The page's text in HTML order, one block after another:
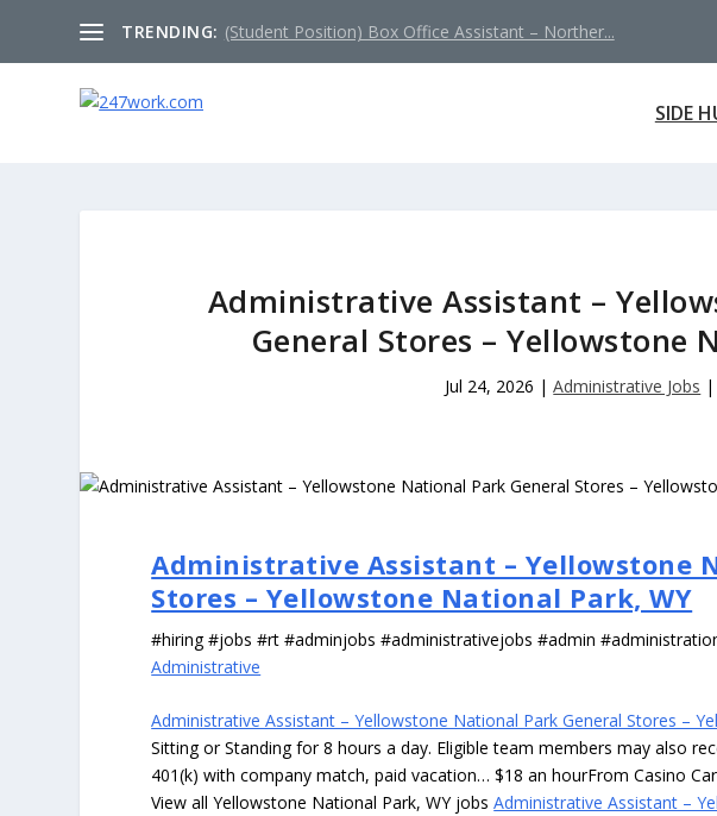
TRENDING: (Student Position) Box Office Assistant – Norther...
SIDE
Administrative Assistant –
General Stores – Yellowstone
Jul 24, 2026 |Administrative Jobs
Administrative Assistant – Yellowstone
Stores – Yellowstone National Park, WY
#hiring #jobs #rt #adminjobs #administrativejobs #admin
Administrative
Administrative Assistant – Yellowstone National Park General Stores –
Sitting or Standing for 8 hours a day. Eligible team members may also
401(k) with company match, paid vacation… $18 an hourFrom Casino
View all Yellowstone National Park, WY jobsAdministrative Assistant –